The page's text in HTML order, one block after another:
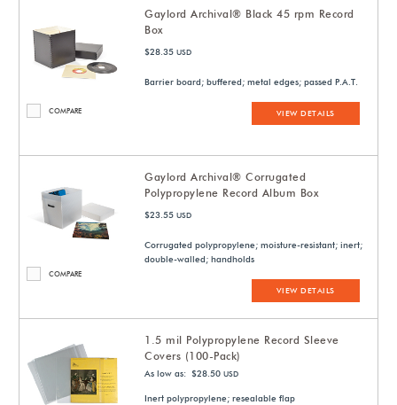
COMPARE
Gaylord Archival® Black 45 rpm Record
Box
$28.35 USD
Barrier board; buffered; metal edges; passed P.A.T.
VIEW DETAILS
COMPARE
Gaylord Archival® Corrugated
Polypropylene Record Album Box
$23.55 USD
Corrugated polypropylene; moisture-resistant; inert;
double-walled; handholds
VIEW DETAILS
1.5 mil Polypropylene Record Sleeve
Covers (100-Pack)
As low as: $28.50 USD
Inert polypropylene; resealable flap